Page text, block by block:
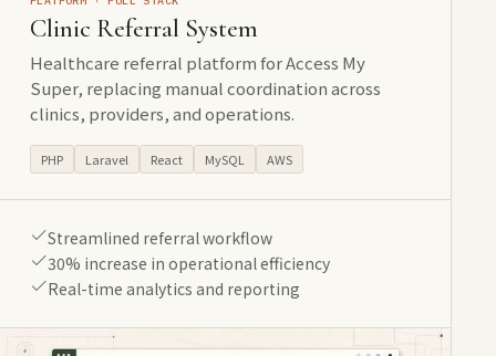
Clinic Referral System
Healthcare referral platform for Access My
Super, replacing manual coordination across
clinics, providers, and operations.
PHP Laravel React MySQL AWS
Streamlined referral workflow
30% increase in operational efficiency
Real-time analytics and reporting